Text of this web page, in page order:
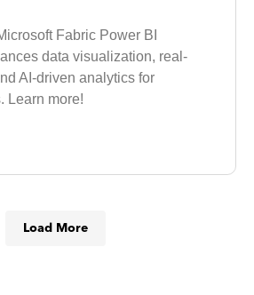
Fabric Power BI
data visualization, real-
AI-driven analytics for
Learn more!
Load More